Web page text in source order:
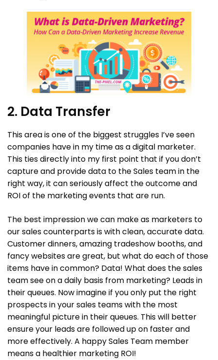
2. Data Transfer
This area is one of the biggest struggles I’ve seen
companies have in my time as a digital marketer.
This ties directly into my first point that if you don’t
capture and provide data to the Sales team in the
right way, it can seriously affect the outcome and
ROI of the marketing events that are run.
The best impression we can make as marketers to
our sales counterparts is with clean, accurate data.
Customer dinners, amazing tradeshow booths, and
fancy websites are great, but what do each of those
items have in common? Data! What does the sales
team see on a daily basis from marketing? Leads in
their queues. Now imagine if you only put the right
prospects in your sales teams with the most
meaningful picture in their queues. This will better
ensure your leads are followed up on faster and
more effectively. A happy Sales Team member
means a healthier marketing ROI!